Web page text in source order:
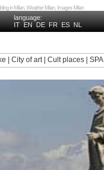
in Milan, Weather Milan, Images Milan
language:
IT EN DE FR ES NL
City of art| Cult places SPA